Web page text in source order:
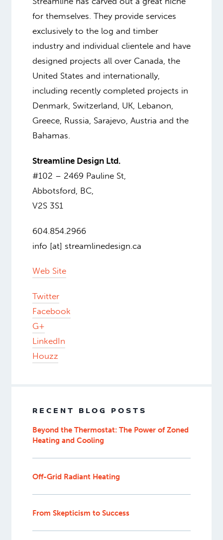
for themselves. They provide services
exclusively to the log and timber
industry and individual clientele and have
designed projects all over Canada, the
United States and internationally,
including recently completed projects in
Denmark, Switzerland, UK, Lebanon,
Greece, Russia, Sarajevo, Austria and the
Bahamas.
Streamline Design Ltd.
#102 – 2469 Pauline St,
Abbotsford, BC,
V2S 3S1
604.854.2966
info [at] streamlinedesign.ca
Web Site
Twitter
Facebook
G+
LinkedIn
Houzz
RECENT BLOG POSTS
Beyond the Thermostat: The Power of Zoned
Heating and Cooling
Off-Grid Radiant Heating
From Skepticism to Success